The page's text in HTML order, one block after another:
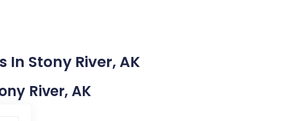
In Stony River, AK
River, AK